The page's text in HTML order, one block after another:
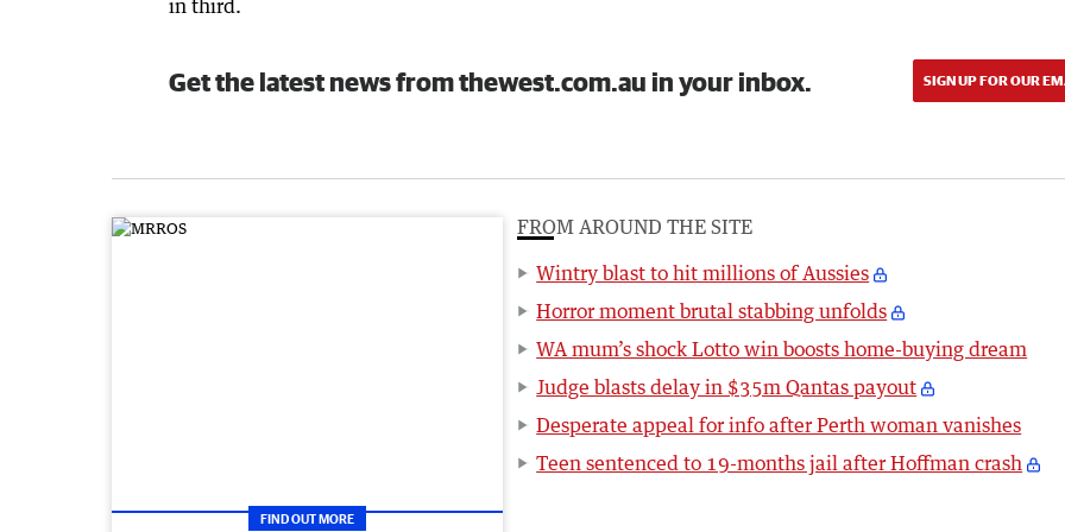
in third.
Get the latest news from thewest.com.au in your inbox. SIGN UP FOR OUR
FIND OUT MORE
FROM AROUND THE SITE
Wintry blast to hit millions of Aussies
Horror moment brutal stabbing unfolds
WA mum’s shock Lotto win boosts home-buying dream
Judge blasts delay in $35m Qantas payout
Desperate appeal for info after Perth woman vanishes
Teen sentenced to 19-months jail after Hoffman crash